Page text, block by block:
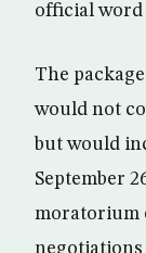
official word
The
would not
but would
September
moratorium
negotiations